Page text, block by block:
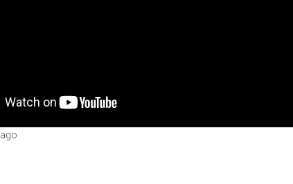
ago